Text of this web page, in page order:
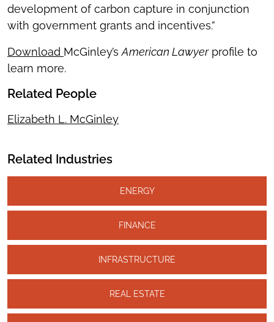
development of carbon capture in conjunction
with government grants and incentives.”
Download McGinley’sAmerican Lawyerprofile to
learn more.
Related People
Elizabeth L. McGinley
Related Industries
ENERGY
FINANCE
INFRASTRUCTURE
REAL ESTATE